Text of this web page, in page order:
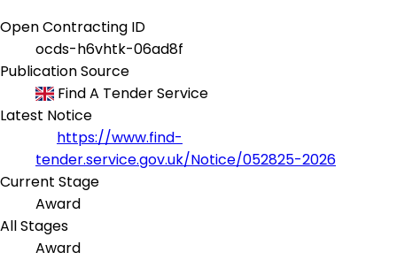
Open Contracting ID
ocds-h6vhtk-06ad8f
Publication Source
Find A Tender Service
Latest Notice
https://www.find-
tender.service.gov.uk/Notice/052825-2026
Current Stage
Award
All Stages
Award